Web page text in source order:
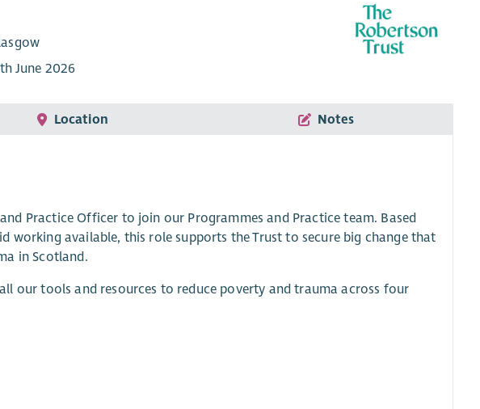
June 2026
Location Notes
Practice Officer to join our Programmes and Practice team. Based
working available, this role supports the Trust to secure big change that
in Scotland.
our tools and resources to reduce poverty and trauma across four